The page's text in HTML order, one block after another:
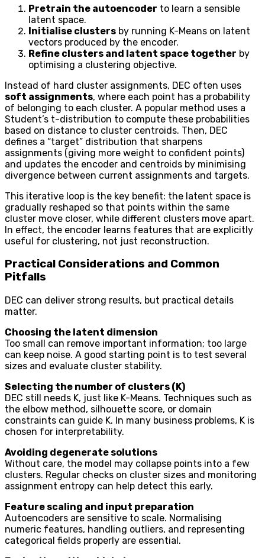
Pretrain the autoencoder to learn a sensible
latent space.
Initialise clusters by running K-Means on latent
vectors produced by the encoder.
Refine clusters and latent space together by
optimising a clustering objective.
Instead of hard cluster assignments, DEC often uses
soft assignments, where each point has a probability
of belonging to each cluster. A popular method uses a
Student’s t-distribution to compute these probabilities
based on distance to cluster centroids. Then, DEC
defines a “target” distribution that sharpens
assignments (giving more weight to confident points)
and updates the encoder and centroids by minimising
divergence between current assignments and targets.
This iterative loop is the key benefit: the latent space is
gradually reshaped so that points within the same
cluster move closer, while different clusters move apart.
In effect, the encoder learns features that are explicitly
useful for clustering, not just reconstruction.
Practical Considerations and Common
Pitfalls
DEC can deliver strong results, but practical details
matter.
Choosing the latent dimension
Too small can remove important information; too large
can keep noise. A good starting point is to test several
sizes and evaluate cluster stability.
Selecting the number of clusters (K)
DEC still needs K, just like K-Means. Techniques such as
the elbow method, silhouette score, or domain
constraints can guide K. In many business problems, K is
chosen for interpretability.
Avoiding degenerate solutions
Without care, the model may collapse points into a few
clusters. Regular checks on cluster sizes and monitoring
assignment entropy can help detect this early.
Feature scaling and input preparation
Autoencoders are sensitive to scale. Normalising
numeric features, handling outliers, and representing
categorical fields properly are essential.